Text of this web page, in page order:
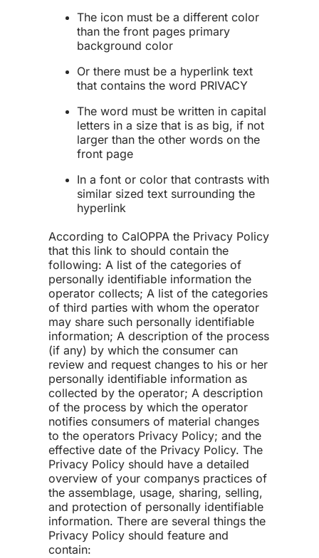
The icon must be a different color
than the front pages primary
background color
Or there must be a hyperlink text
that contains the word PRIVACY
The word must be written in capital
letters in a size that is as big, if not
larger than the other words on the
front page
In a font or color that contrasts with
similar sized text surrounding the
hyperlink
According to CalOPPA the Privacy Policy
that this link to should contain the
following: A list of the categories of
personally identifiable information the
operator collects; A list of the categories
of third parties with whom the operator
may share such personally identifiable
information; A description of the process
(if any) by which the consumer can
review and request changes to his or her
personally identifiable information as
collected by the operator; A description
of the process by which the operator
notifies consumers of material changes
to the operators Privacy Policy; and the
effective date of the Privacy Policy. The
Privacy Policy should have a detailed
overview of your companys practices of
the assemblage, usage, sharing, selling,
and protection of personally identifiable
information. There are several things the
Privacy Policy should feature and
contain: